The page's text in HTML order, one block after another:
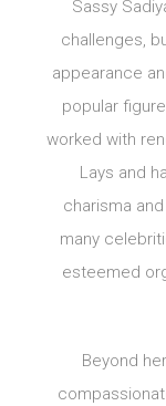
Sassy
challenges,
appearance
popular
worked with
Lays and
charisma
many
esteemed
Beyond